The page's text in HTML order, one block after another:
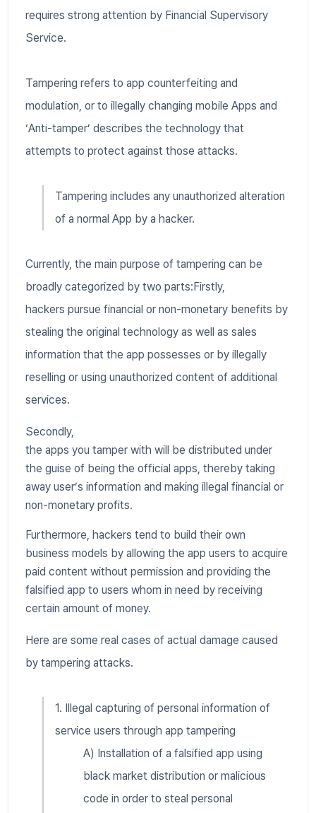
requires strong attention by Financial Supervisory
Service.
Tampering refers to app counterfeiting and
modulation, or to illegally changing mobile Apps and
‘Anti-tamper’ describes the technology that
attempts to protect against those attacks.
Tampering includes any unauthorized alteration
of a normal App by a hacker.
Currently, the main purpose of tampering can be
broadly categorized by two parts:Firstly,
hackers pursue financial or non-monetary benefits by
stealing the original technology as well as sales
information that the app possesses or by illegally
reselling or using unauthorized content of additional
services.
Secondly,
the apps you tamper with will be distributed under
the guise of being the official apps, thereby taking
away user’s information and making illegal financial or
non-monetary profits.
Furthermore, hackers tend to build their own
business models by allowing the app users to acquire
paid content without permission and providing the
falsified app to users whom in need by receiving
certain amount of money.
Here are some real cases of actual damage caused
by tampering attacks.
1. Illegal capturing of personal information of
service users through app tampering
A) Installation of a falsified app using
black market distribution or malicious
code in order to steal personal